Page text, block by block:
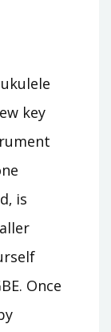
key
is
Once